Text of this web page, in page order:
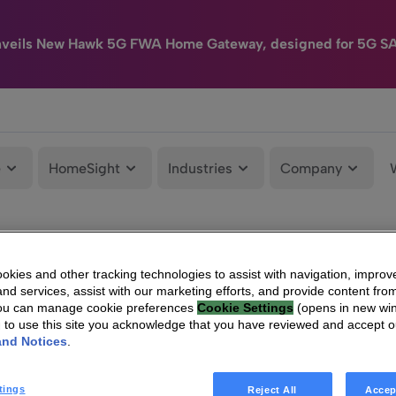
New Hawk 5G FWA Home Gateway, designed for 5G
HomeSight Industries Company
and other tracking technologies to assist with navigation,
services, assist with our marketing efforts, and provide content
can manage cookie preferences Cookie Settings (opens in new
to use this site you acknowledge that you have reviewed and accept
Notices
Reject All